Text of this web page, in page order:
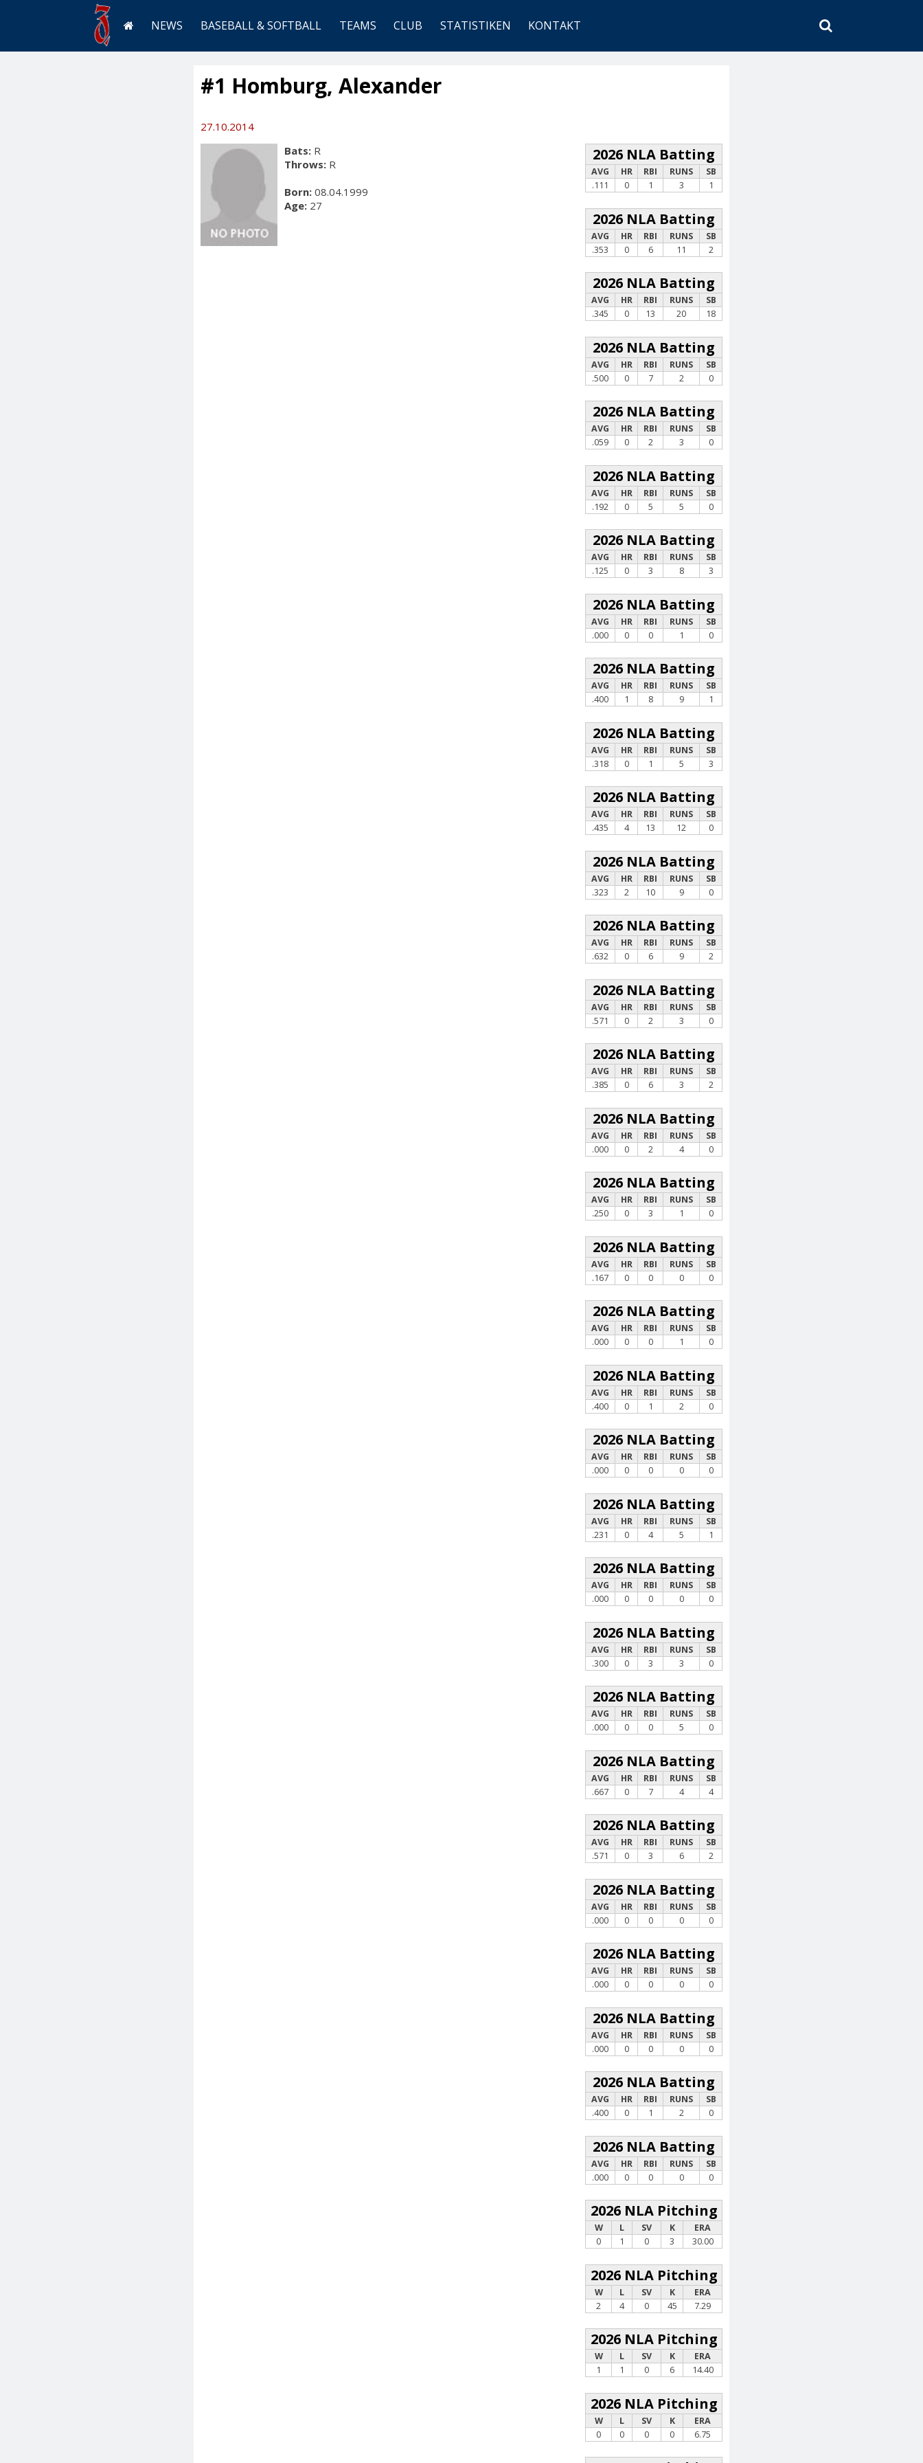
NEWS BASEBALL & SOFTBALL TEAMS CLUB STATISTIKEN KONTAKT
SEARCH
#1 Homburg, Alexander
27.10.2014
Bats: R
Throws: R
Born: 08.04.1999
Age: 27
2026 NLA Batting
AVG HR RBI RUNS
SB
.111
0 1 3 1
2026 NLA Batting
AVG HR RBI RUNS
SB
.353
0 6 11 2
2026 NLA Batting
AVG HR RBI RUNS
SB
.345
0 13 20 18
2026 NLA Batting
AVG HR RBI RUNS
SB
.500
0 7 2 0
2026 NLA Batting
AVG HR RBI RUNS
SB
.059
0 2 3 0
2026 NLA Batting
AVG HR RBI RUNS
SB
.192
0 5 5 0
2026 NLA Batting
AVG HR RBI RUNS
SB
.125
0 3 8 3
2026 NLA Batting
AVG HR RBI RUNS
SB
.000
0 0 1 0
2026 NLA Batting
AVG HR RBI RUNS
SB
.400
1 8 9 1
2026 NLA Batting
AVG HR RBI RUNS
SB
.318
0 1 5 3
2026 NLA Batting
AVG HR RBI RUNS
SB
.435
4 13 12 0
2026 NLA Batting
AVG HR RBI RUNS
SB
.323
2 10 9 0
2026 NLA Batting
AVG HR RBI RUNS
SB
.632
0 6 9 2
2026 NLA Batting
AVG HR RBI RUNS
SB
.571
0 2 3 0
2026 NLA Batting
AVG HR RBI RUNS
SB
.385
0 6 3 2
2026 NLA Batting
AVG HR RBI RUNS
SB
.000
0 2 4 0
2026 NLA Batting
AVG HR RBI RUNS
SB
.250
0 3 1 0
2026 NLA Batting
AVG HR RBI RUNS
SB
.167
0 0 0 0
2026 NLA Batting
AVG HR RBI RUNS
SB
.000
0 0 1 0
2026 NLA Batting
AVG HR RBI RUNS
SB
.400
0 1 2 0
2026 NLA Batting
AVG HR RBI RUNS
SB
.000
0 0 0 0
2026 NLA Batting
AVG HR RBI RUNS
SB
.231
0 4 5 1
2026 NLA Batting
AVG HR RBI RUNS
SB
.000
0 0 0 0
2026 NLA Batting
AVG HR RBI RUNS
SB
.300
0 3 3 0
2026 NLA Batting
AVG HR RBI RUNS
SB
.000
0 0 5 0
2026 NLA Batting
AVG HR RBI RUNS
SB
.667
0 7 4 4
2026 NLA Batting
AVG HR RBI RUNS
SB
.571
0 3 6 2
2026 NLA Batting
AVG HR RBI RUNS
SB
.000
0 0 0 0
2026 NLA Batting
AVG HR RBI RUNS
SB
.000
0 0 0 0
2026 NLA Batting
AVG HR RBI RUNS
SB
.000
0 0 0 0
2026 NLA Batting
AVG HR RBI RUNS
SB
.400
0 1 2 0
2026 NLA Batting
AVG HR RBI RUNS
SB
.000
0 0 0 0
2026 NLA Pitching
W L SV K
ERA
0
1 0 3 30.00
2026 NLA Pitching
W L SV K
ERA
2
4 0 45 7.29
2026 NLA Pitching
W L SV K
ERA
1
1 0 6 14.40
2026 NLA Pitching
W L SV K
ERA
0
0 0 0 6.75